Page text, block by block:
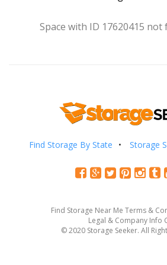
Space with ID 17620415 not
Find Storage By State Storage
Find Storage Near Me Terms &
Legal & Company Info
© 2020 Storage Seeker. All